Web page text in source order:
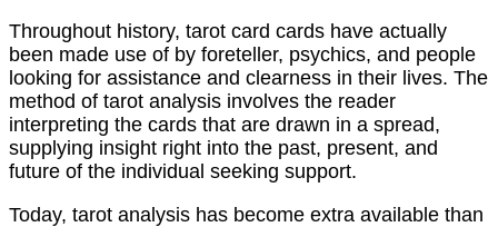
Throughout history, tarot card cards have actually
been made use of by foreteller, psychics, and people
looking for assistance and clearness in their lives. The
method of tarot analysis involves the reader
interpreting the cards that are drawn in a spread,
supplying insight right into the past, present, and
future of the individual seeking support.
Today, tarot analysis has become extra available than